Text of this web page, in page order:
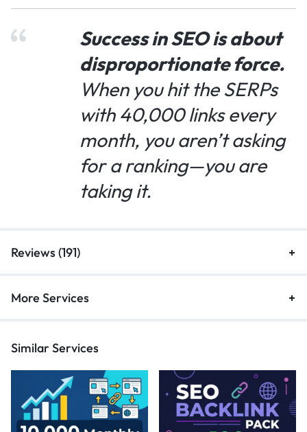
Success in SEO is about
disproportionate force.
When you hit the SERPs
with 40,000 links every
month, you aren’t asking
for a ranking—you are
taking it.
Reviews (191)
More Services
Similar Services